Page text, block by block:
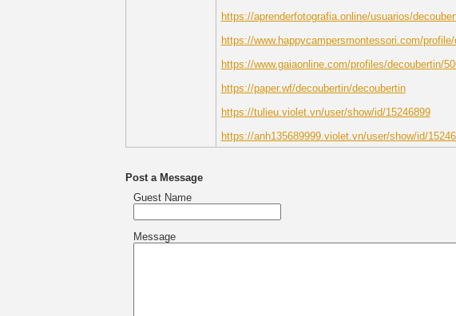
https://aprenderfotografia.online/usuarios/
https://www.happycampersmontessori.com/
https://www.gaiaonline.com/profiles/decoubertin/
https://paper.wf/decoubertin/decoubertin
https://tulieu.violet.vn/user/show/id/15246899
https://anh135689999.violet.vn/user/show/id/
Post a Message
Guest Name
Message